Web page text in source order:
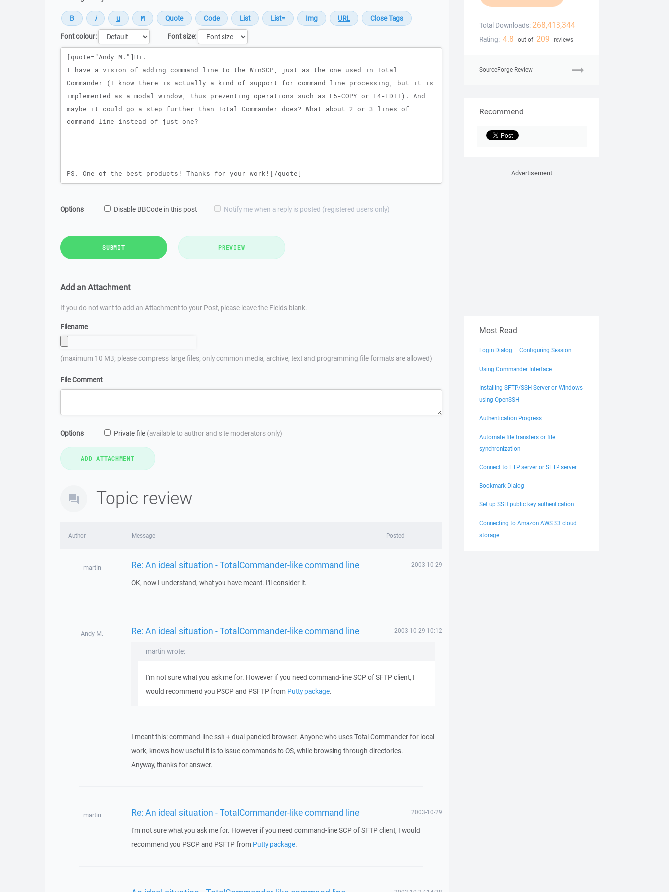
Font colour:
Font size:
Message
Options Disable BBCode in this post Notify me when a reply is posted (registered users only)
SUBMIT PREVIEW
Add an Attachment
If you do not want to add an Attachment to your Post, please leave the Fields blank.
Filename
(maximum 10 MB; please compress large files; only common media, archive, text and programming file formats are allowed)
File Comment
Options Private file (available to author and site moderators only)
Topic review
Author Message Posted
martin Re: An ideal situation - TotalCommander-like command line 2003-10-29
OK, now I understand, what you have meant. I'll consider it.
Andy M. Re: An ideal situation - TotalCommander-like command line 2003-10-29 10:12
martin wrote:
I'm not sure what you ask me for. However if you need command-line SCP of SFTP client, I
would recommend you PSCP and PSFTP from Putty package.
I meant this: command-line ssh + dual paneled browser. Anyone who uses Total Commander for local
work, knows how useful it is to issue commands to OS, while browsing through directories.
Anyway, thanks for answer.
martin Re: An ideal situation - TotalCommander-like command line 2003-10-29
I'm not sure what you ask me for. However if you need command-line SCP of SFTP client, I would
recommend you PSCP and PSFTP from Putty package.
Total Downloads: 268,418,344
Rating: 4.8 out of 209 reviews
SourceForge Review
Recommend
Advertisement
Most Read
Login Dialog – Configuring Session
Using Commander Interface
Installing SFTP/SSH Server on Windows
using OpenSSH
Authentication Progress
Automate file transfers or file
synchronization
Connect to FTP server or SFTP server
Bookmark Dialog
Set up SSH public key authentication
Connecting to Amazon AWS S3 cloud
storage